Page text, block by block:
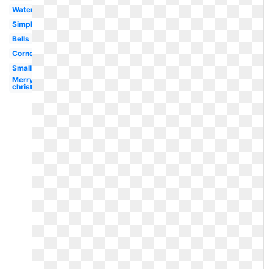
Watercolor
Simple
Bells
Corner
Small
Merry
christmas